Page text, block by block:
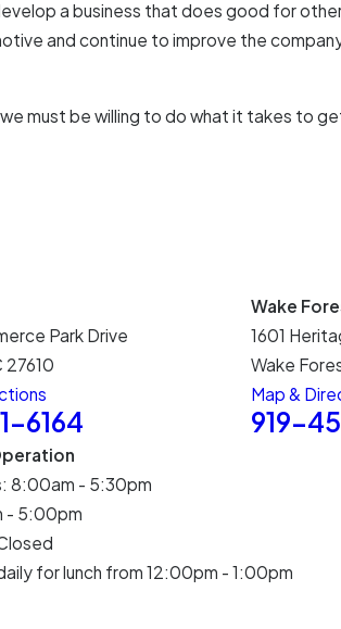
a business that does good for
and continue to improve the
must be willing to do what it takes to
Park Drive
27610
6164
Wake
1601
Wake
Map &
919-
8:00am - 5:30pm
- 5:00pm
for lunch from 12:00pm - 1:00pm